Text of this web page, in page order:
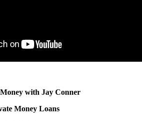
with Jay Conner
Money Loans